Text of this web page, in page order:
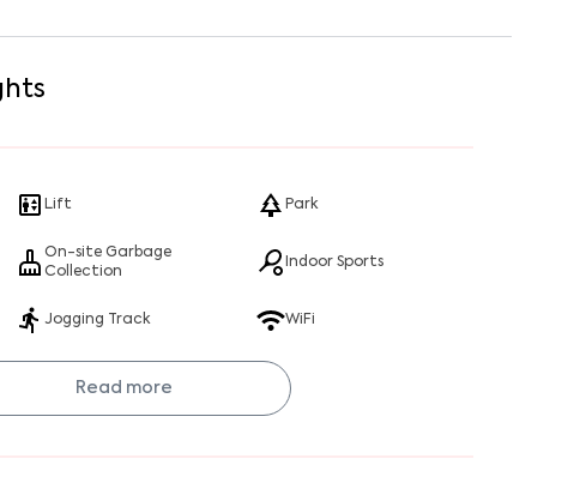
Lift Park
On-site Garbage
Collection
Indoor Sports
Jogging Track WiFi
Read more